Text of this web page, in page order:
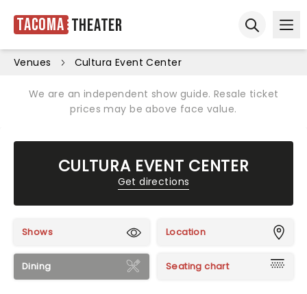
Tacoma Theater
Venues Cultura Event Center
We are an independent show guide. Resale ticket
prices may be above face value.
CULTURA EVENT CENTER
Get directions
Shows Location
Dining Seating chart